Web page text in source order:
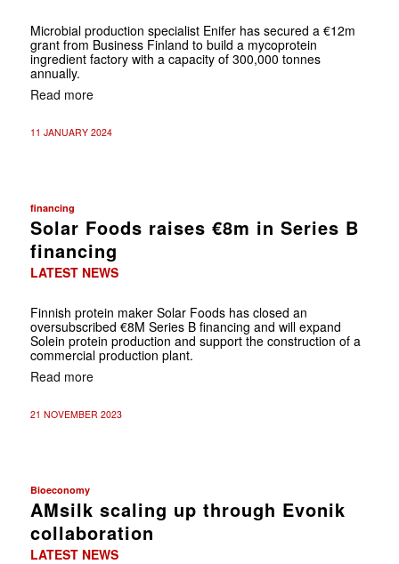
Microbial production specialist Enifer has secured a €12m
grant from Business Finland to build a mycoprotein
ingredient factory with a capacity of 300,000 tonnes
annually.
Read more
11 JANUARY 2024
financing
Solar Foods raises €8m in Series B
financing
LATEST NEWS
Finnish protein maker Solar Foods has closed an
oversubscribed €8M Series B financing and will expand
Solein protein production and support the construction of a
commercial production plant.
Read more
21 NOVEMBER 2023
Bioeconomy
AMsilk scaling up through Evonik
collaboration
LATEST NEWS